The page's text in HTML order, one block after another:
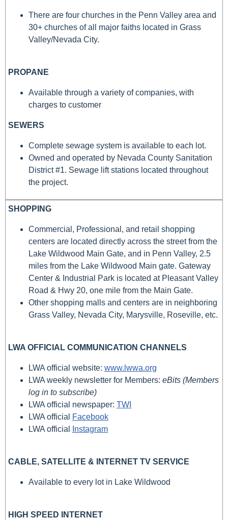
There are four churches in the Penn Valley area and
30+ churches of all major faiths located in Grass
Valley/Nevada City.
PROPANE
Available through a variety of companies, with
charges to customer
SEWERS
Complete sewage system is available to each lot.
Owned and operated by Nevada County Sanitation
District #1. Sewage lift stations located throughout
the project.
SHOPPING
Commercial, Professional, and retail shopping
centers are located directly across the street from the
Lake Wildwood Main Gate, and in Penn Valley, 2.5
miles from the Lake Wildwood Main gate. Gateway
Center & Industrial Park is located at Pleasant Valley
Road & Hwy 20, one mile from the Main Gate.
Other shopping malls and centers are in neighboring
Grass Valley, Nevada City, Marysville, Roseville, etc.
LWA OFFICIAL COMMUNICATION CHANNELS
LWA official website: www.lwwa.org
LWA weekly newsletter for Members: eBits (Members
log in to subscribe)
LWA official newspaper: TWI
LWA official
Facebook
LWA official
Instagram
CABLE, SATELLITE & INTERNET TV SERVICE
Available to every lot in Lake Wildwood
HIGH SPEED INTERNET